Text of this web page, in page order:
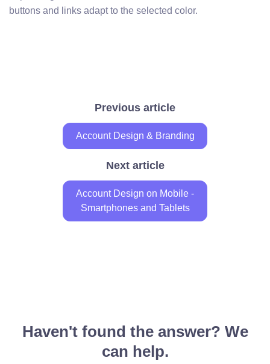
buttons and links adapt to the selected color.
Previous article
Account Design & Branding
Next article
Account Design on Mobile -
Smartphones and Tablets
Haven't found the answer? We
can help.